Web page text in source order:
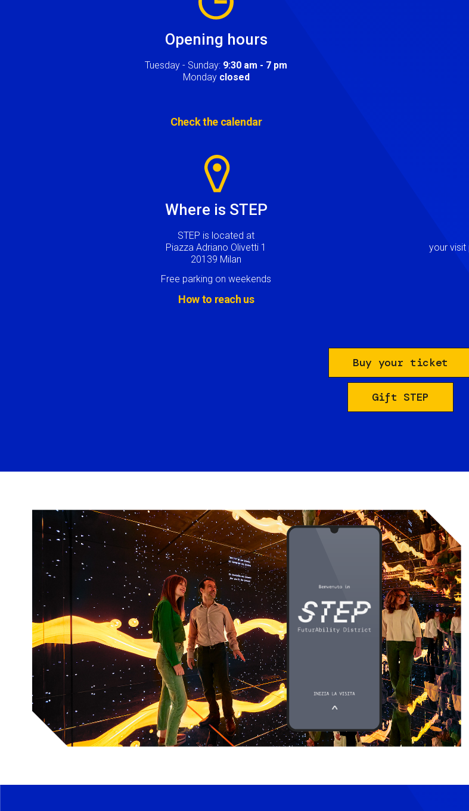
Opening hours
Tuesday - Sunday: 9:30 am - 7 pm
Monday closed
Check the calendar
Where is STEP
STEP is located at
Piazza Adriano Olivetti 1
20139 Milan
Free parking on weekends
How to reach us
your
Buy your ticket
Gift STEP